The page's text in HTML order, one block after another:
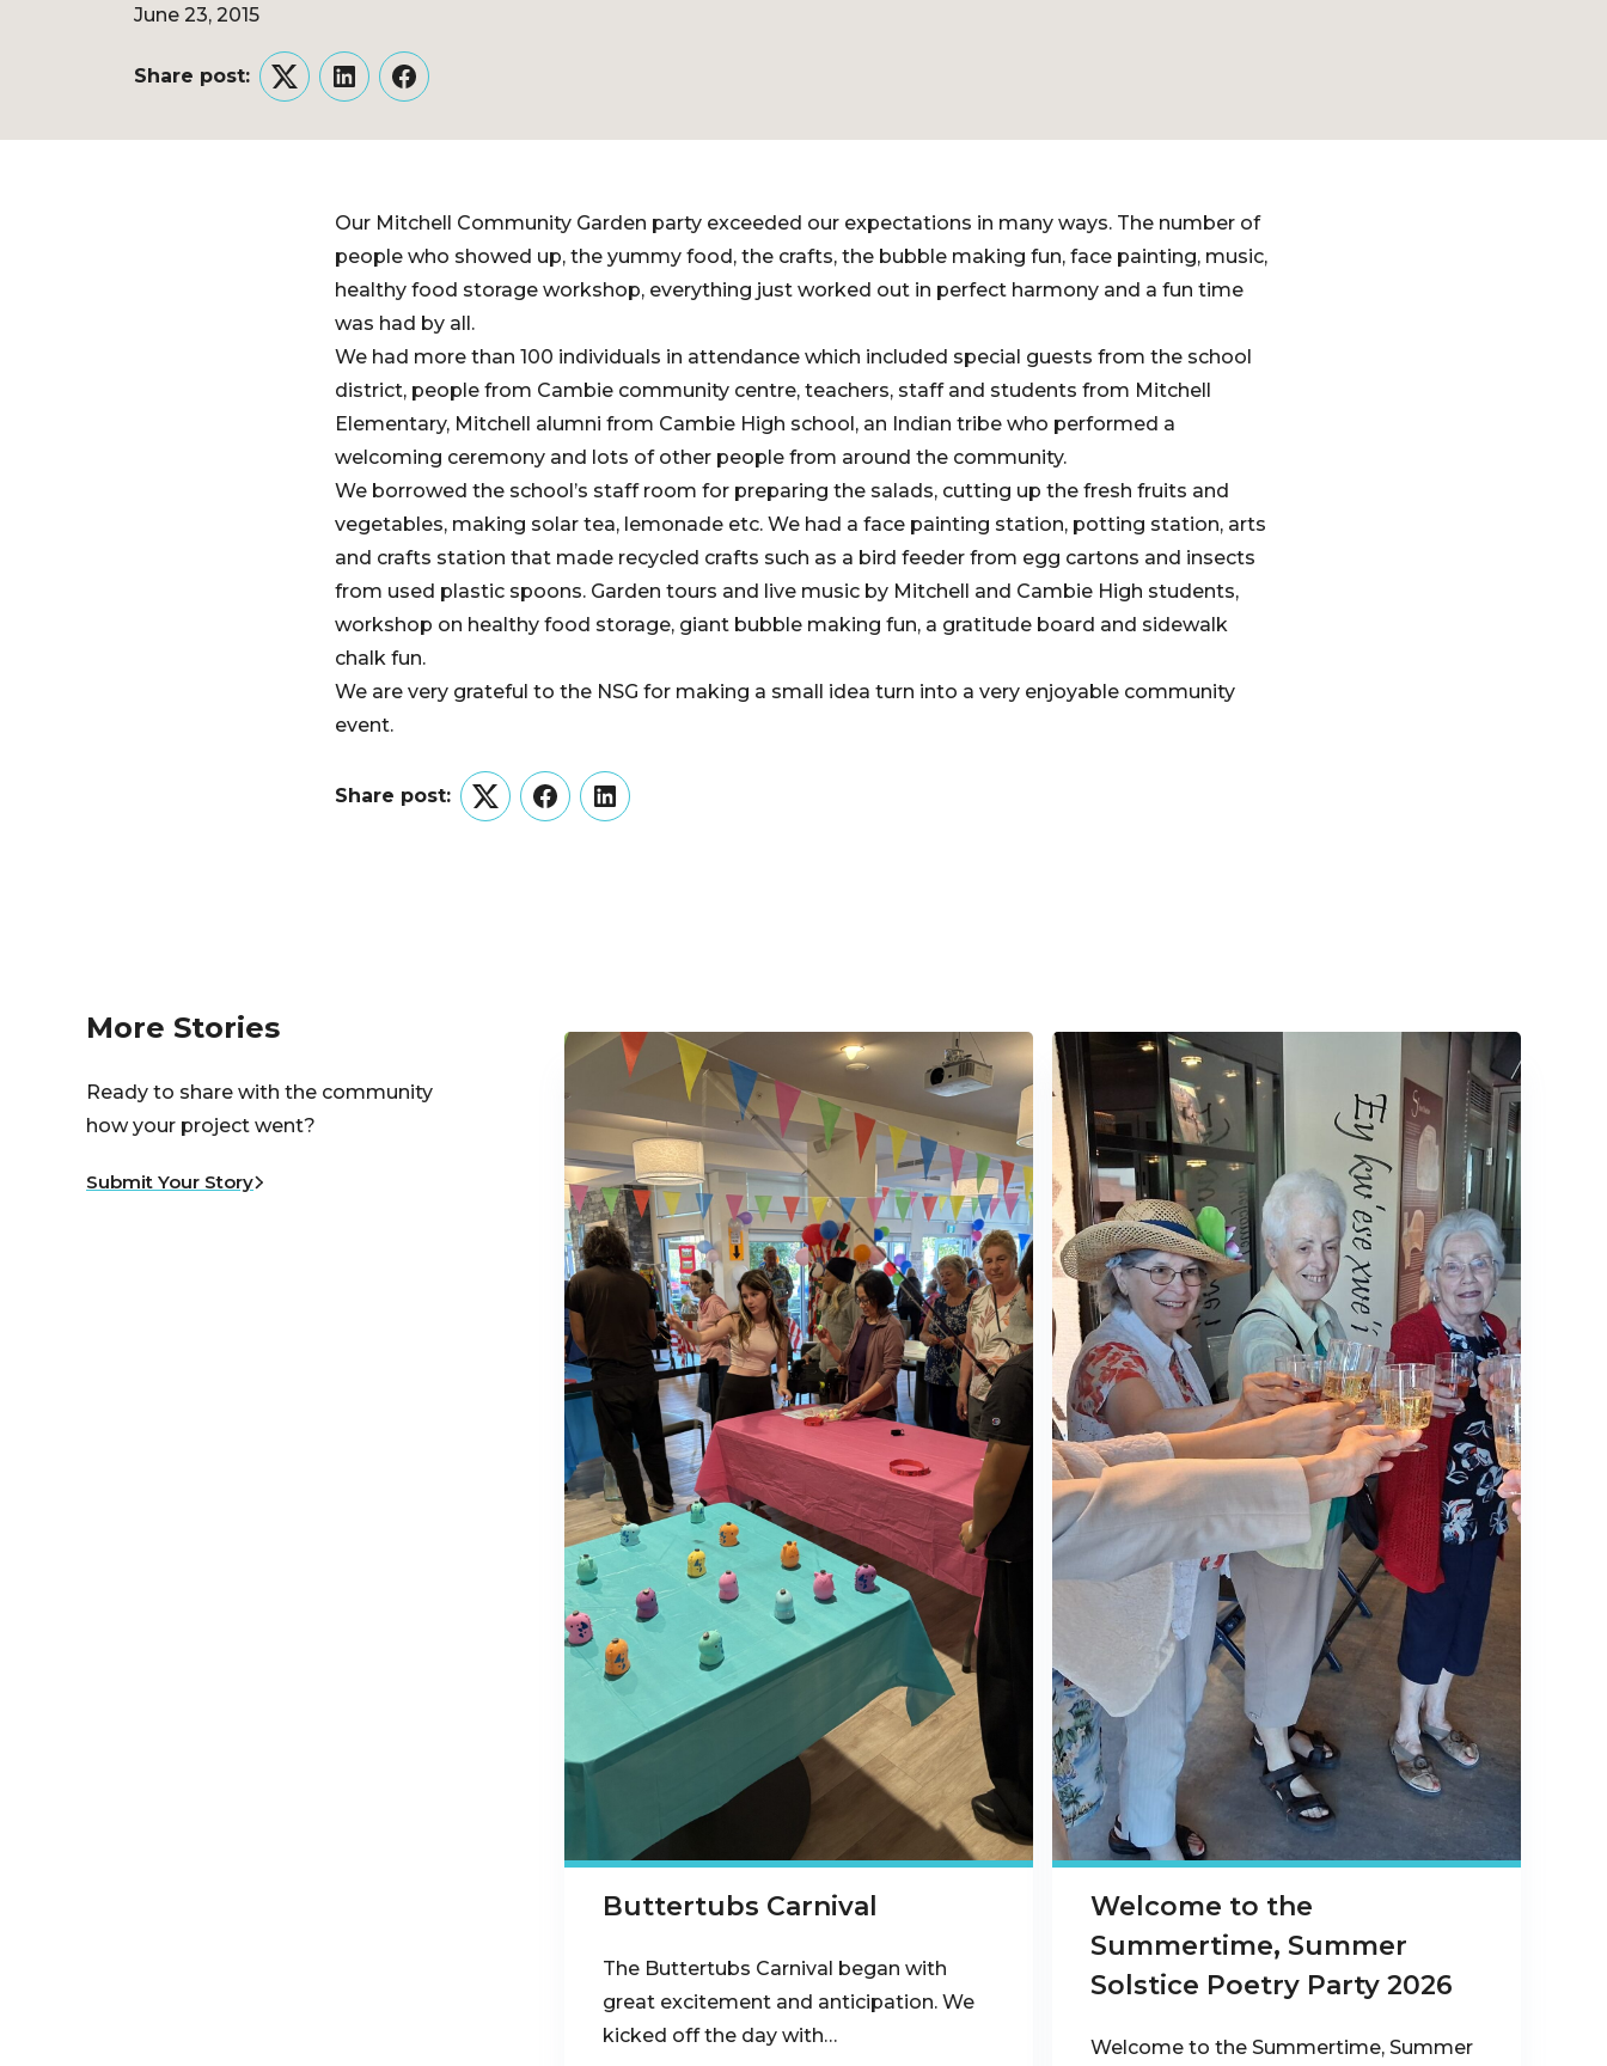
June 23, 2015
Share post:
TwitterLinkedInFacebook
Our Mitchell Community Garden party exceeded our expectations in many ways. The number of
people who showed up, the yummy food, the crafts, the bubble making fun, face painting, music,
healthy food storage workshop, everything just worked out in perfect harmony and a fun time
was had by all.
We had more than 100 individuals in attendance which included special guests from the school
district, people from Cambie community centre, teachers, staff and students from Mitchell
Elementary, Mitchell alumni from Cambie High school, an Indian tribe who performed a
welcoming ceremony and lots of other people from around the community.
We borrowed the school’s staff room for preparing the salads, cutting up the fresh fruits and
vegetables, making solar tea, lemonade etc. We had a face painting station, potting station, arts
and crafts station that made recycled crafts such as a bird feeder from egg cartons and insects
from used plastic spoons. Garden tours and live music by Mitchell and Cambie High students,
workshop on healthy food storage, giant bubble making fun, a gratitude board and sidewalk
chalk fun.
We are very grateful to the NSG for making a small idea turn into a very enjoyable community
event.
Share post:
TwitterFacebookLinkedIn
More Stories
Ready to share with the community
how your project went?
Submit Your Story
Buttertubs Carnival
The Buttertubs Carnival began with
great excitement and anticipation. We
kicked off the day with…
Welcome to the
Summertime, Summer
Solstice Poetry Party 2026
Welcome to the Summertime, Summer